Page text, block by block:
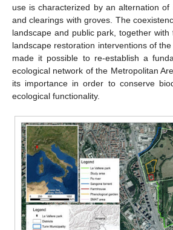
use is characterized by an alternation
and clearings with groves. The
landscape and public park, together with
landscape restoration interventions of
made it possible to re-establish a
ecological network of the Metropolitan
its importance in order to conserve
ecological functionality.